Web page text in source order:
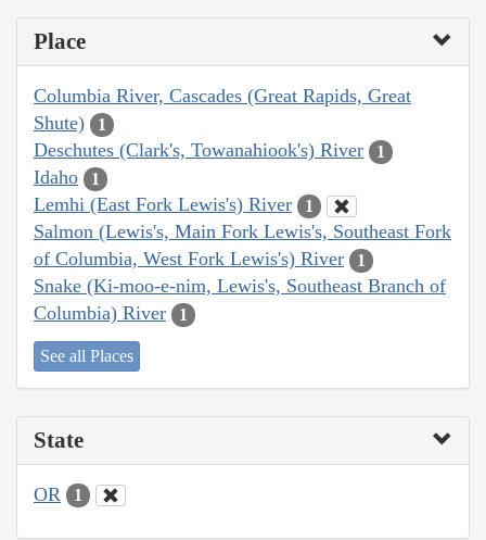
Place
Columbia River, Cascades (Great Rapids, Great
Shute)
1
Deschutes (Clark's, Towanahiook's) River 1
Idaho 1
Lemhi (East Fork Lewis's) River 1
Salmon (Lewis's, Main Fork Lewis's, Southeast Fork
of Columbia, West Fork Lewis's) River
1
Snake (Ki-moo-e-nim, Lewis's, Southeast Branch of
Columbia) River
1
See all Places
State
OR 1